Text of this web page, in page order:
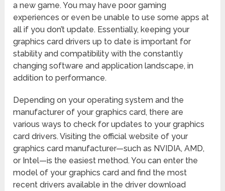
a new game. You may have poor gaming
experiences or even be unable to use some apps at
all if you don’t update. Essentially, keeping your
graphics card drivers up to date is important for
stability and compatibility with the constantly
changing software and application landscape, in
addition to performance.
Depending on your operating system and the
manufacturer of your graphics card, there are
various ways to check for updates to your graphics
card drivers. Visiting the official website of your
graphics card manufacturer—such as NVIDIA, AMD,
or Intel—is the easiest method. You can enter the
model of your graphics card and find the most
recent drivers available in the driver download